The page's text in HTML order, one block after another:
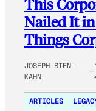
This
Nailed It
Things
JOSEPH BIEN-
KAHN
ARTICLES